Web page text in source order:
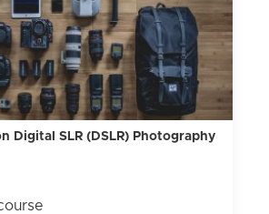
Digital SLR (DSLR) Photography